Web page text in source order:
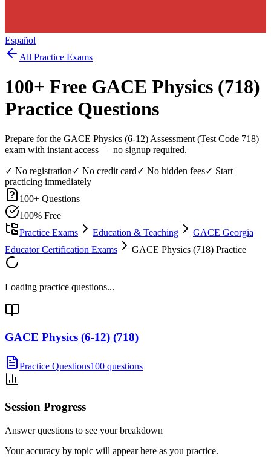
Español
All Practice Exams
100+ Free GACE Physics (718)
Practice Questions
Prepare for the GACE Physics (6-12) Assessment (Test Code 718)
exam with instant access — no signup required.
✓ No registration✓ No credit card✓ No hidden fees✓ Start
practicing immediately
100+ Questions
100% Free
Practice Exams
Education & Teaching
GACE Georgia
Educator Certification Exams
GACE Physics (718) Practice
Loading practice questions...
GACE Physics (6-12) (718)
Practice Questions100 questions
Session Progress
Answer questions to see your breakdown
Your accuracy by topic will appear here as you practice.